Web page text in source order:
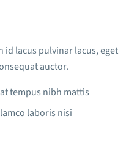
lacus pulvinar lacus, eget
auctor.
tempus nibh mattis
laboris nisi